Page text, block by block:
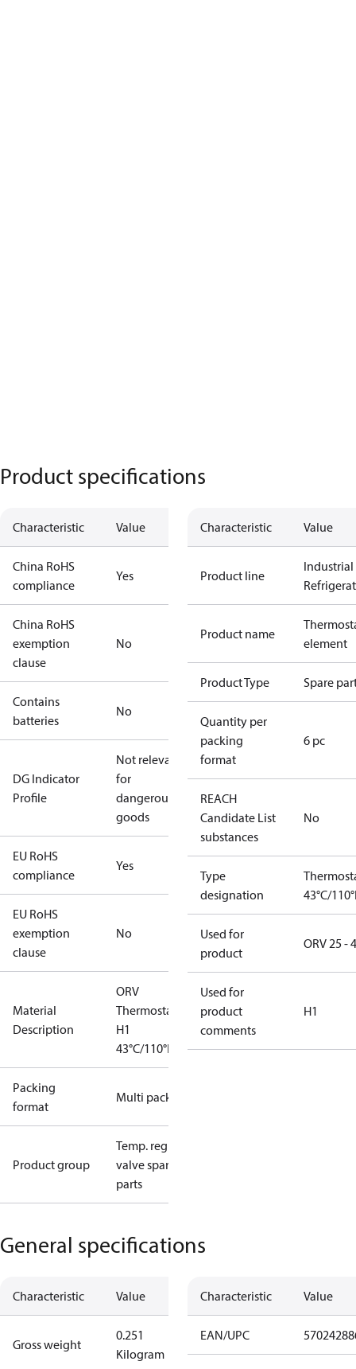
Product specifications
Characteristic Value
China RoHS
compliance
Yes
China RoHS
exemption
clause
No
Contains
batteries
No
DG Indicator
Profile
Not relevant
for
dangerous
goods
EU RoHS
compliance
Yes
EU RoHS
exemption
clause
No
Material
Description
ORV
Thermostat
H1
43°C/110°F
Packing
format
Multi pack
Product group
Temp. regul.
valve spare
parts
Characteristic Value
Product line
Industrial
Product name
element
Product Type Spare
Quantity per
packing
format
6 pc
REACH
Candidate List
substances
No
Type
designation
43°C/
Used for
product
ORV 25 -
Used for
product
comments
H1
General specifications
Characteristic Value
Gross weight
0.251
Kilogram
Characteristic Value
EAN/UPC